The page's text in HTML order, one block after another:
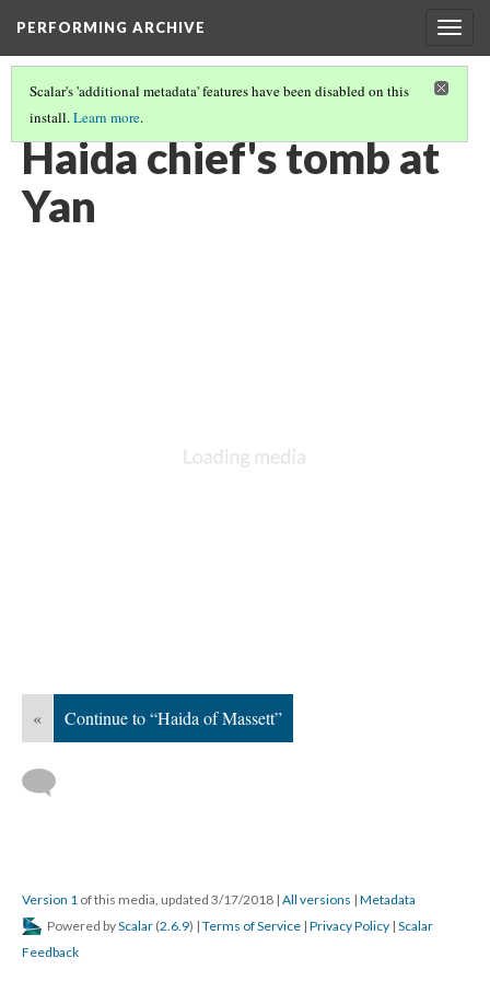
PERFORMING ARCHIVE
Scalar's 'additional metadata' features have been disabled on this
install.Learn more.
HAIDA(2/13)
Haida chief's tomb at
Yan
« Continue to “Haida of Massett”
Version 1 of this media, updated 3/17/2018 | All versions | Metadata
Powered byScalar (2.6.9) | Terms of Service | Privacy Policy | Scalar
Feedback